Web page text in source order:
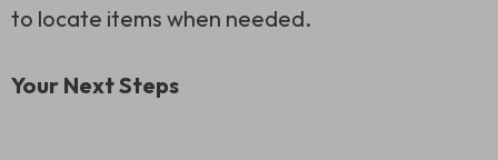
to locate items when needed.
Your Next Steps